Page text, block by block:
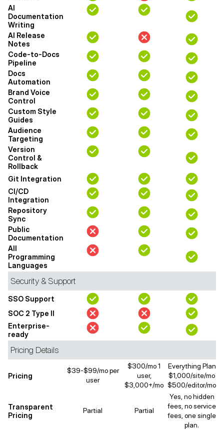
AI
Documentation
Writing
AI Release
Notes
Code-to-Docs
Pipeline
Docs
Automation
Brand Voice
Control
Custom Style
Guides
Audience
Targeting
Version
Control &
Rollback
Git Integration
CI/CD
Integration
Repository
Sync
Public
Documentation
All
Programming
Languages
Security & Support
SSO Support
SOC 2 Type II
Enterprise-
ready
Pricing Details
Pricing
$39-$99/mo per
user
$300/mo 1
user,
$3,000+/mo
Everything Plan
$1,000/site/mo
$500/editor/mo
Transparent
Pricing
Partial Partial
Yes, no hidden
fees, no service
fees, one single
plan.